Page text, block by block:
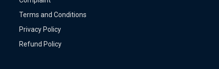
Terms and Conditions
Privacy Policy
Refund Policy